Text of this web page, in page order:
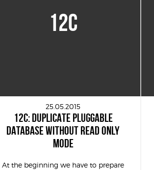
12C
25.05.2015
12C: DUPLICATE PLUGGABLE
DATABASE WITHOUT READ ONLY
MODE
At the beginning we have to prepare